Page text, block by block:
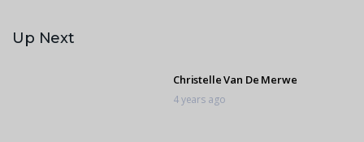
Up Next
Christelle Van De Merwe
4 years ago